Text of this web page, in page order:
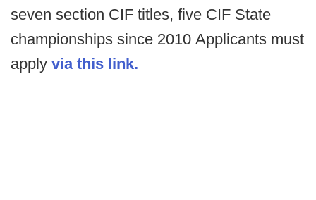
seven section CIF titles, five CIF State
championships since 2010 Applicants must
apply via this link.